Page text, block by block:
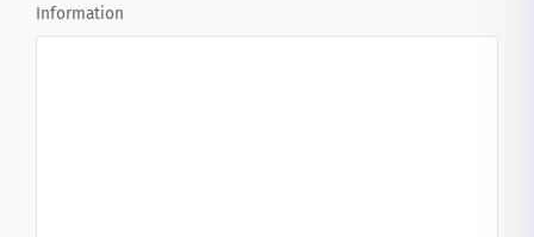
Information